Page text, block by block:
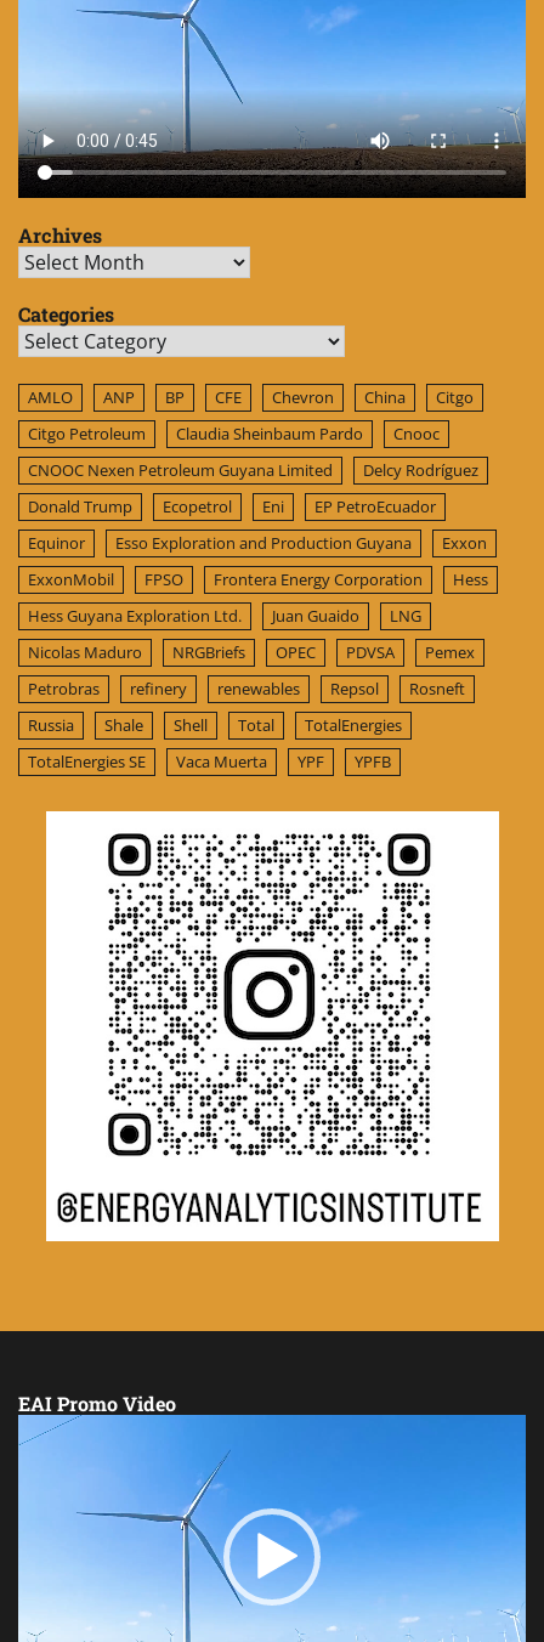
Archives
Archives
Categories
Categories
AMLO ANP BP CFE Chevron China
Citgo
Citgo Petroleum
Claudia Sheinbaum Pardo
Cnooc
CNOOC Nexen Petroleum Guyana Limited
Delcy Rodríguez
Donald Trump
Ecopetrol Eni
EP PetroEcuador
Equinor
Esso Exploration and Production Guyana
Exxon
ExxonMobil
FPSO Frontera Energy Corporation
Hess
Hess Guyana Exploration Ltd.
Juan Guaido
LNG
Nicolas Maduro
NRGBriefs OPEC PDVSA
Pemex
Petrobras
refinery renewables Repsol
Rosneft
Russia
Shale Shell Total
TotalEnergies
TotalEnergies SE
Vaca Muerta YPF YPFB
EAI Promo Video
Video